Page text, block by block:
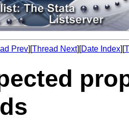
Prev][Thread Next][Date Index][